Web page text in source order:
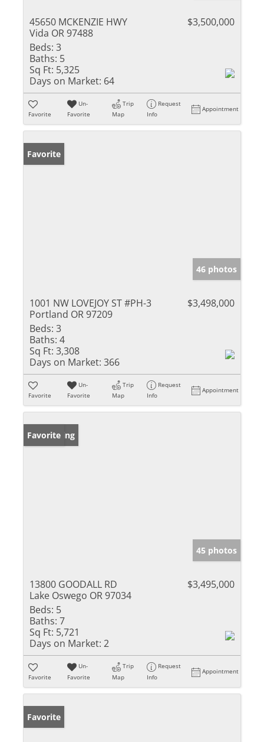
45650 MCKENZIE HWY
Vida OR 97488
$3,500,000
Beds: 3
Baths: 5
Sq Ft: 5,325
Days on Market: 64
Favorite
Un-
Favorite
Trip
Map
Request
Info
Appointment
Favorite
46 photos
1001 NW LOVEJOY ST #PH-3
Portland OR 97209
$3,498,000
Beds: 3
Baths: 4
Sq Ft: 3,308
Days on Market: 366
Favorite
Un-
Favorite
Trip
Map
Request
Info
Appointment
New Listing
Favorite
45 photos
13800 GOODALL RD
Lake Oswego OR 97034
$3,495,000
Beds: 5
Baths: 7
Sq Ft: 5,721
Days on Market: 2
Favorite
Un-
Favorite
Trip
Map
Request
Info
Appointment
Favorite